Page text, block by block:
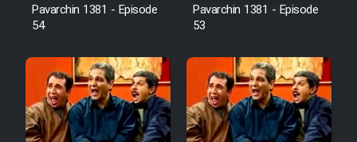
Pavarchin 1381 - Episode
54
Pavarchin 1381 - Episode
53